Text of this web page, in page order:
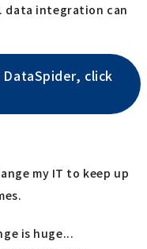
integration can
click
my IT to keep up
is huge...